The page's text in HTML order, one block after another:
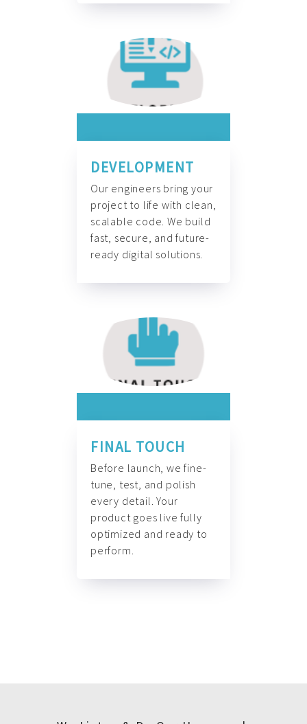
DEVELOPMENT
Our engineers bring your
project to life with clean,
scalable code. We build
fast, secure, and future-
ready digital solutions.
FINAL TOUCH
Before launch, we fine-
tune, test, and polish
every detail. Your
product goes live fully
optimized and ready to
perform.